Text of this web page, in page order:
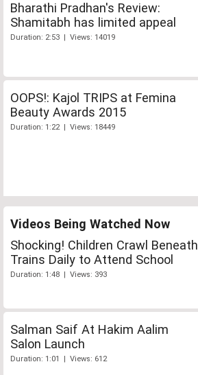
Bharathi Pradhan's Review:
Shamitabh has limited appeal
Duration: 2:53 | Views: 14019
OOPS!: Kajol TRIPS at Femina
Beauty Awards 2015
Duration: 1:22 | Views: 18449
Videos Being Watched Now
Shocking! Children Crawl Beneath
Trains Daily to Attend School
Duration: 1:48 | Views: 393
Salman Saif At Hakim Aalim
Salon Launch
Duration: 1:01 | Views: 612